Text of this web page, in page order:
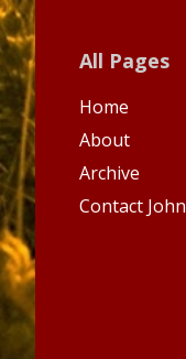
All Pages
Home
About
Archive
Contact John